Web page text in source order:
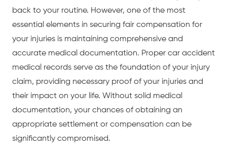
back to your routine. However, one of the most
essential elements in securing fair compensation for
your injuries is maintaining comprehensive and
accurate medical documentation. Proper car accident
medical records serve as the foundation of your injury
claim, providing necessary proof of your injuries and
their impact on your life. Without solid medical
documentation, your chances of obtaining an
appropriate settlement or compensation can be
significantly compromised.